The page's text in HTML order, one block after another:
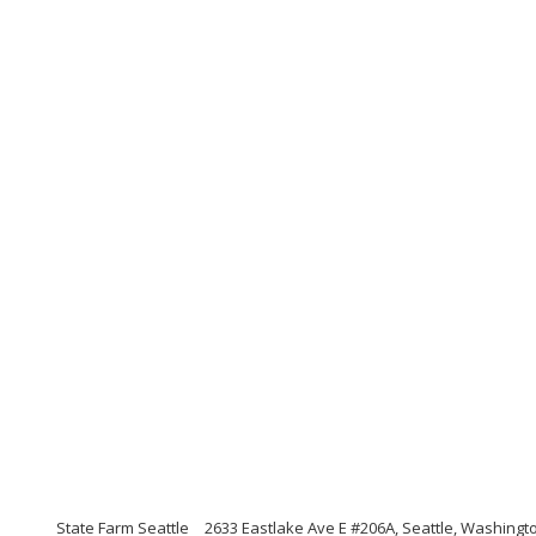
State Farm Seattle 2633 Eastlake Ave E #206A, Seattle,